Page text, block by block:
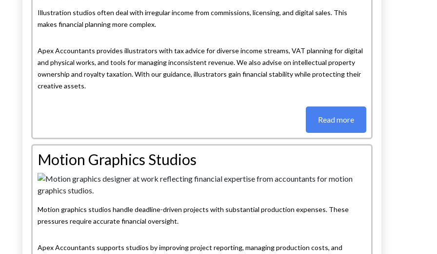
Illustration studios often deal with irregular income from commissions, licensing, and digital sales. This
makes financial planning more complex.
Apex Accountants provides illustrators with tax advice for diverse income streams, VAT planning for digital
and physical works, and tools for managing inconsistent revenue. We also advise on intellectual property
ownership and royalty taxation. With our guidance, illustrators gain financial stability while protecting their
creative assets.
Read more
Motion Graphics Studios
Motion graphics studios handle deadline-driven projects with substantial production expenses. These
pressures require accurate financial oversight.
Apex Accountants supports studios by improving project reporting, managing production costs, and